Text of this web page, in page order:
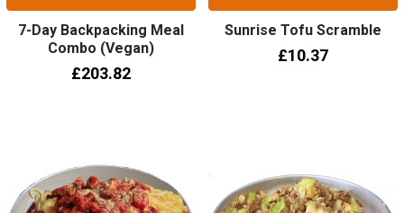
7-Day Backpacking Meal
Combo (Vegan)
£203.82
Sunrise Tofu Scramble
£10.37